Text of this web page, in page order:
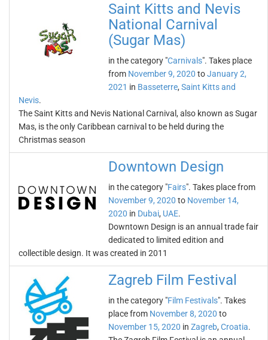
Saint Kitts and Nevis
National Carnival
(Sugar Mas)
in the category "Carnivals". Takes place
from November 9, 2020 toJanuary 2,
2021 in Basseterre, Saint Kitts and
Nevis.
The Saint Kitts and Nevis National Carnival, also known as Sugar
Mas, is the only Caribbean carnival to be held during the
Christmas season
Downtown Design
in the category "Fairs". Takes place from
November 9, 2020 to November 14,
2020 in Dubai, UAE.
Downtown Design is an annual trade fair
dedicated to limited edition and
collectible design. It was created in 2011
Zagreb Film Festival
in the category "Film Festivals". Takes
place from November 8, 2020 to
November 15, 2020 in Zagreb, Croatia.